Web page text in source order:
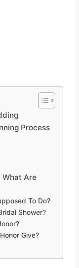
Process
What Are
To Do?
Shower?
Give?